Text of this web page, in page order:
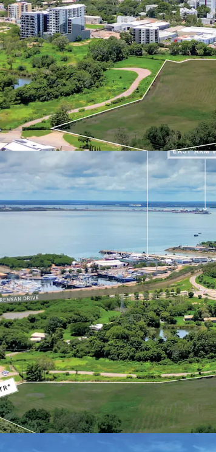
projects.
For further
exclusive